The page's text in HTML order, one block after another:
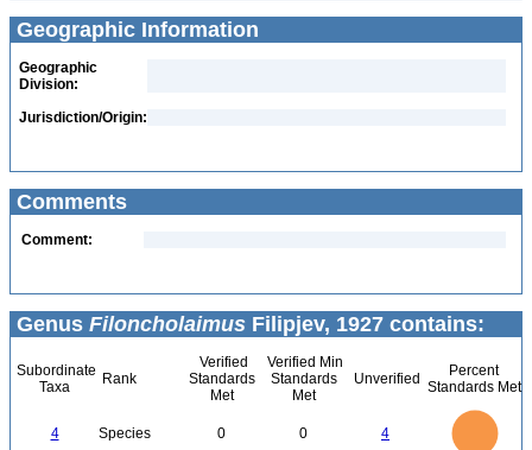
Geographic Information
Geographic
Division:
Jurisdiction/Origin:
Comments
Comment:
Genus Filoncholaimus Filipjev, 1927 contains:
Subordinate
Taxa
Rank
Verified
Standards
Met
Verified Min
Standards
Met
Unverified
Percent
Standards Met
4 Species 0 0 4